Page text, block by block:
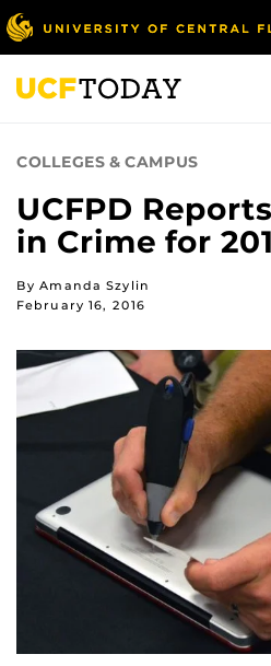
Skip
to
main
content
COLLEGES & CAMPUS
UCFPD
in Crime for
By Amanda Szylin
February 16, 2016